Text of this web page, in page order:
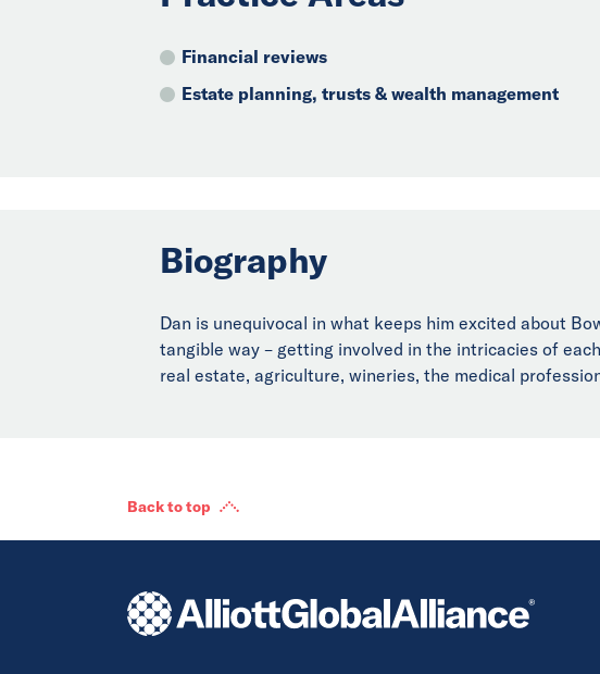
Financial reviews
Estate planning, trusts & wealth management
Biography
Dan is unequivocal in what keeps him excited about
tangible way – getting involved in the intricacies of
real estate, agriculture, wineries, the medical
Back to top